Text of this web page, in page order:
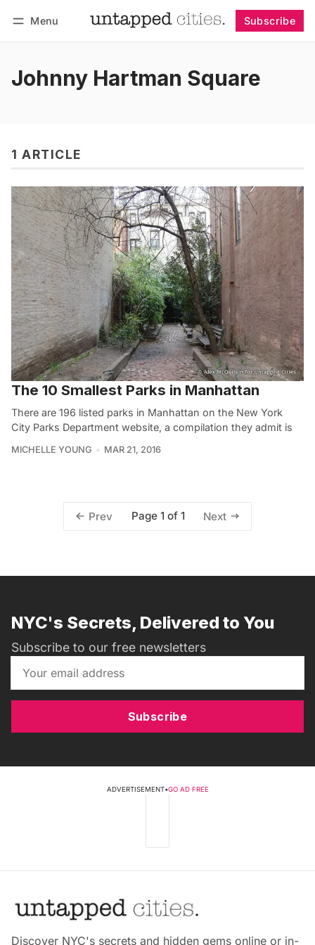
Menu Subscribe
Johnny Hartman Square
1 ARTICLE
The 10 Smallest Parks in Manhattan
There are 196 listed parks in Manhattan on the New York
City Parks Department website, a compilation they admit is
MICHELLE YOUNG MAR 21, 2016
Prev Page 1 of 1 Next
NYC's Secrets, Delivered to You
Subscribe to our free newsletters
Subscribe
ADVERTISEMENT•GO AD FREE
Discover NYC's secrets and hidden gems online or in-